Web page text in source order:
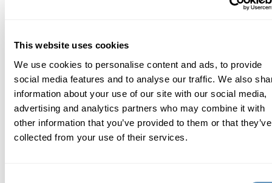
This website uses cookies
We use cookies to personalise content and ads, to provide
social media features and to analyse our traffic. We also
information about your use of our site with our social media,
advertising and analytics partners who may combine it with
other information that you’ve provided to them or that they’ve
collected from your use of their services.
treat age-related issues. Founded and run by Martin
Medicine Expert with 40+ years of experience, the
biostation is dedicated to helping patients identify
the root causes of any issues in order to restore the
body to its peak potential, alleviate symptoms and
ultimately, reverse the effects of aging and prevent
age-related diseases. the biostation creates